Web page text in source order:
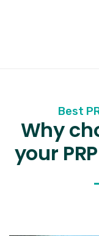
Best
Why
your